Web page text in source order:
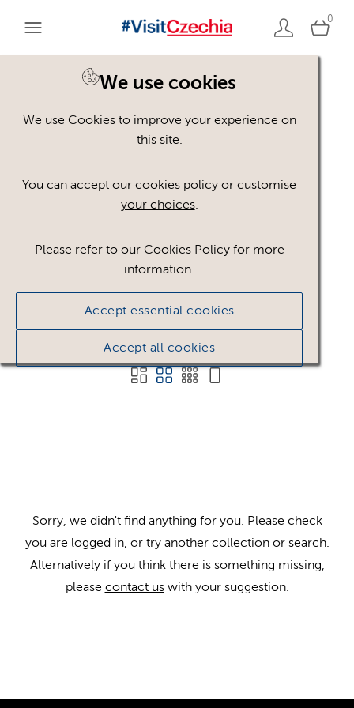
0
We use cookies
We use Cookies to improve your experience on
this site.
You can accept our cookies policy orcustomise
your choices.
Please refer to our Cookies Policy for more
information.
Accept essential cookies
Accept all cookies
You are here:Home
[AND / OR]
Show advanced filters
No assets found.
Sort results by Top Picks
Sorry, we didn't find anything for you. Please check
you are logged in, or try another collection or search.
Alternatively if you think there is something missing,
please contact uswith your suggestion.